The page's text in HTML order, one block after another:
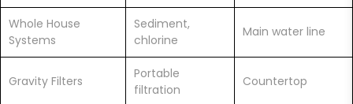
Whole House
Systems
Sediment,
chlorine
Main water line
Gravity Filters
Portable
filtration
Countertop